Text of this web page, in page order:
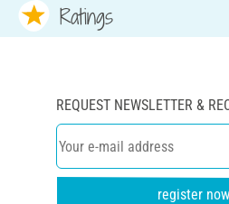
Ratings
REQUEST NEWSLETTER &
register now